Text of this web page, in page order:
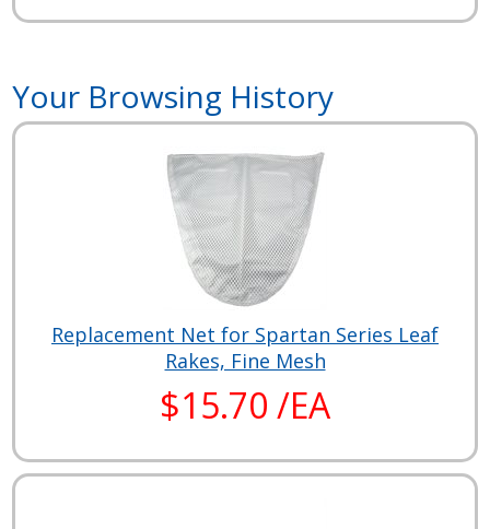
Your Browsing History
Replacement Net for Spartan Series Leaf
Rakes, Fine Mesh
$15.70 /EA